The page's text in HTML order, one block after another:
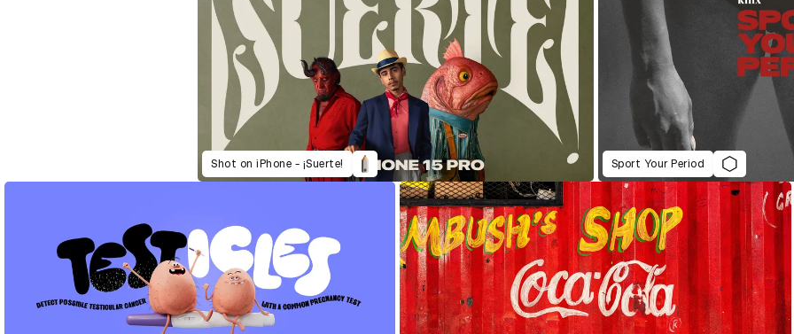
Shot on iPhone - ¡Suerte! Sport Your Period